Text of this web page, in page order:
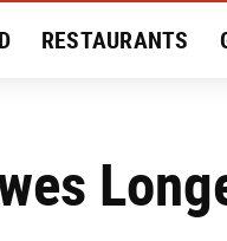
RESTAURANTS